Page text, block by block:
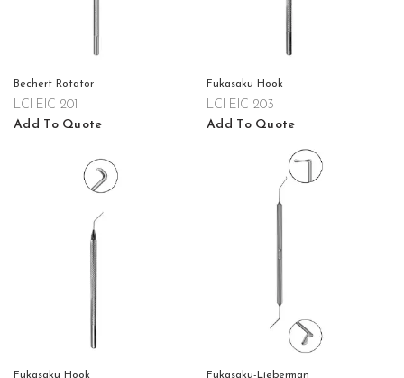
Bechert Rotator
LCI-EIC-201
Add To Quote
Fukasaku Hook
LCI-EIC-203
Add To Quote
Fukasaku Hook Fukasaku-Lieberman